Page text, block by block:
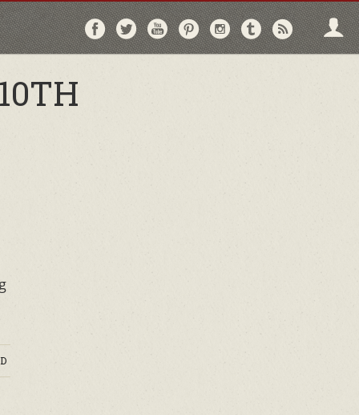
Follow
on
Follow
on
Follow
on
Follow
on
Follow
on
Follow
on via